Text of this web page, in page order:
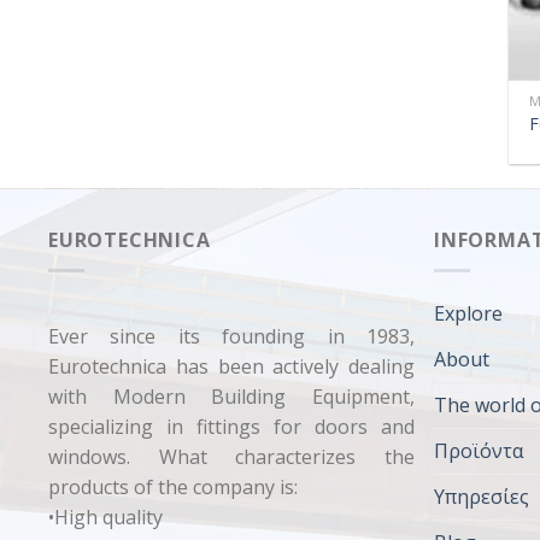
EUROTECHNICA
Ever since its founding in 1983,
Eurotechnica has been actively dealing
with Modern Building Equipment,
specializing in fittings for doors and
windows. What characterizes the
products of the company is:
•High quality
Explore
About
The world
Προϊόντα
Υπηρεσίες